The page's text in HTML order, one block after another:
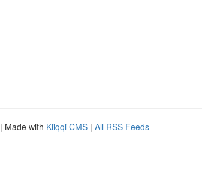
| Made with Kliqqi CMS | All RSS Feeds